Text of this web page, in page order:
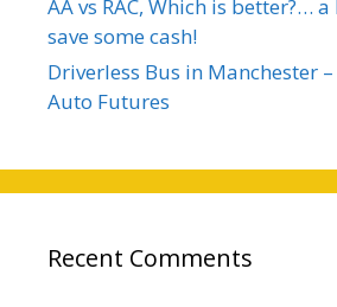
AA vs RAC, Which is better?…
save some cash!
Driverless Bus in Manchester
Auto Futures
Recent Comments